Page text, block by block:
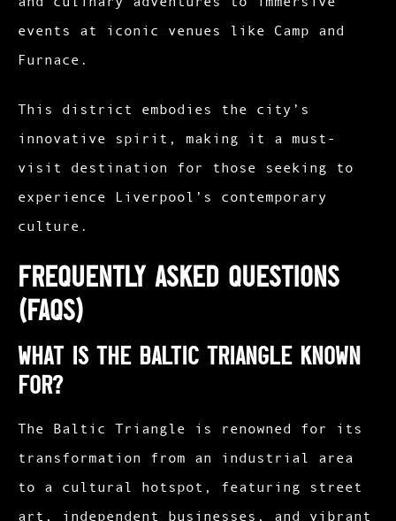
events at iconic venues like Camp and
Furnace.
This district embodies the city’s
innovative spirit, making it a must-
visit destination for those seeking to
experience Liverpool’s contemporary
culture.​
Frequently Asked Questions
(FAQs)
What is the Baltic Triangle known
for?
The Baltic Triangle is renowned for its
transformation from an industrial area
to a cultural hotspot, featuring street
art, independent businesses, and vibrant